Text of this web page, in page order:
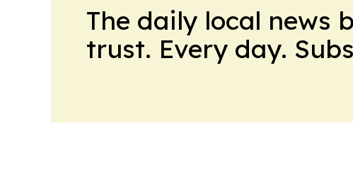
The daily local news
trust. Every day.